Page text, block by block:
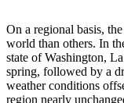
On a regional basis,
world than others. In
state of Washington,
spring, followed by a
weather conditions
region nearly